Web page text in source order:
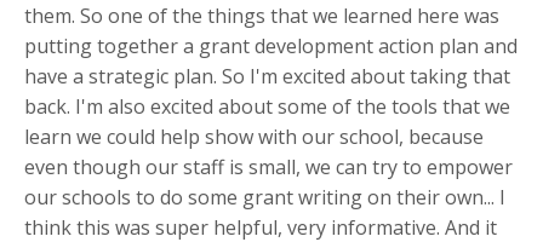
them. So one of the things that we learned here was
putting together a grant development action plan and
have a strategic plan. So I'm excited about taking that
back. I'm also excited about some of the tools that we
learn we could help show with our school, because
even though our staff is small, we can try to empower
our schools to do some grant writing on their own... I
think this was super helpful, very informative. And it